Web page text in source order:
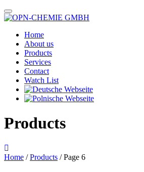
Home
About us
Products
Services
Contact
Watch List
Products
Home /Products / Page 6